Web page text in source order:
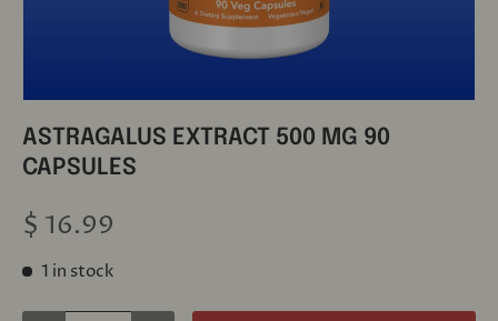
ASTRAGALUS EXTRACT 500 MG 90
CAPSULES
$ 16.99
1 in stock